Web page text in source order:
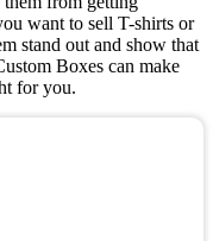
want to sell T-shirts or
stand out and show that
Boxes can make
for you.